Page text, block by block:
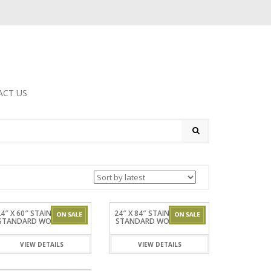
US
X 60″ STAINLESSSTEEL
WORKTABLES
VIEW DETAILS
24″ X 84″ STAINLESSSTEEL
STANDARD WORKTABLES
VIEW DETAILS